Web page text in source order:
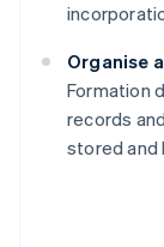
Organise
Formation
records
stored